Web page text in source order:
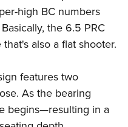
NRA
Center
Clinics
high BC numbers
the 6.5 PRC
also a flat shooter.
features two
As the bearing
begins—resulting in a